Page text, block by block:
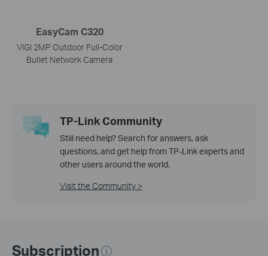
EasyCam C320
VIGI 2MP Outdoor Full-Color
Bullet Network Camera
TP-Link Community
Still need help? Search for answers, ask
questions, and get help from TP-Link experts and
other users around the world.
Visit the Community >
Subscription